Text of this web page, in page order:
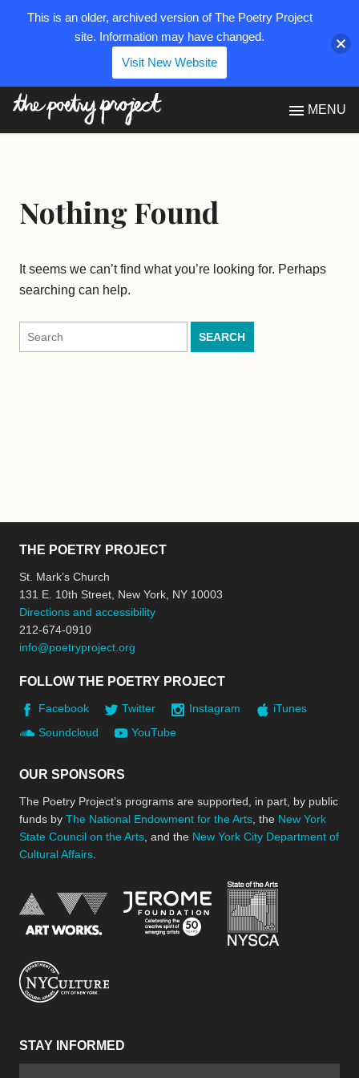
MENU
Nothing Found
It seems we can’t find what you’re looking for. Perhaps
searching can help.
Search
for:
THE POETRY PROJECT
St. Mark’s Church
131 E. 10th Street, New York, NY 10003
Directions and accessibility
212-674-0910
info@poetryproject.org
FOLLOW THE POETRY PROJECT
Facebook Twitter Instagram
iTunes
Soundcloud
YouTube
OUR SPONSORS
The Poetry Project’s programs are supported, in part, by public
funds by The National Endowment for the Arts , the New York
State Council on the Arts , and the New York City Department of
Cultural Affairs
National Endowment for the Arts
Jerome Foundation,
STAY INFORMED
This is an older, archived version of The Poetry Project
site. Information may have changed.
Visit New Website